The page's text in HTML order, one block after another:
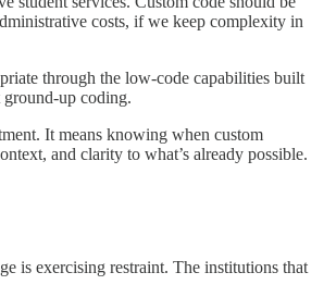
costs, if we keep complexity in
through the low-code capabilities built
up coding.
It means knowing when custom
and clarity to what’s already possible.
is exercising restraint. The institutions that